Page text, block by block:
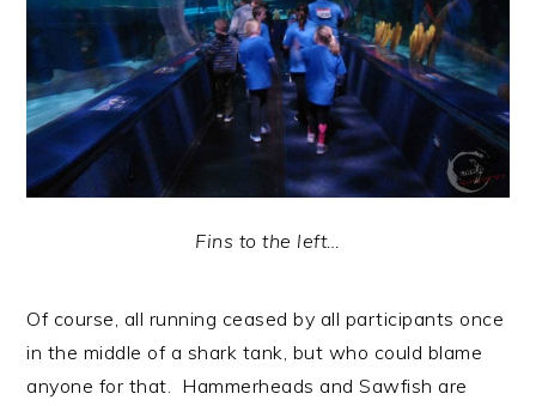
Fins to the left…
Of course, all running ceased by all participants once
in the middle of a shark tank, but who could blame
anyone for that. Hammerheads and Sawfish are